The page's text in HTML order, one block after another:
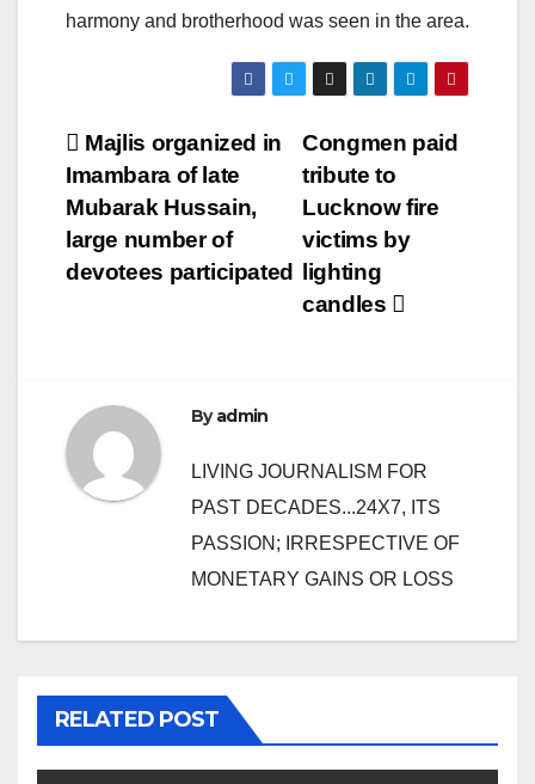
harmony and brotherhood was seen in the area.
Post
navigation
Congmen paid
tribute to
Lucknow fire
victims by
lighting
candles
Majlis organized in
Imambara of late
Mubarak Hussain,
large number of
devotees participated
Byadmin
LIVING JOURNALISM FOR
PAST DECADES...24X7, ITS
PASSION; IRRESPECTIVE OF
MONETARY GAINS OR LOSS
RELATED POST